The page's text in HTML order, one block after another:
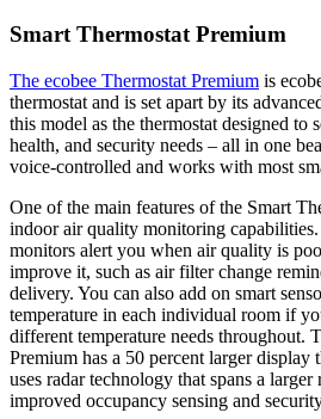
Smart Thermostat Premium
The ecobee Thermostat Premium is
thermostat and is set apart by its
this model as the thermostat designed to
health, and security needs – all in one
voice-controlled and works with most
One of the main features of the Smart
indoor air quality monitoring
monitors alert you when air quality is
improve it, such as air filter change
delivery. You can also add on smart
temperature in each individual room if
different temperature needs throughout.
Premium has a 50 percent larger display
uses radar technology that spans a
improved occupancy sensing and